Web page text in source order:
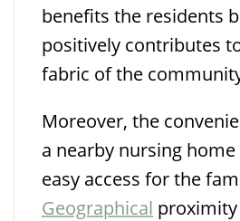
benefits the residents
positively contributes
fabric of the
Moreover, the
a nearby nursing
easy access for the
Geographical